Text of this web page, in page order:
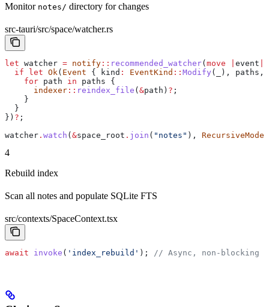
Monitor notes/ directory for changes
src-tauri/src/space/watcher.rs
let watcher = notify :: recommended_watcher( move event
  if
let Ok ( Event { kind : EventKind :: Modify ( ), paths ,
    for
path in paths {
      indexer
:: reindex_file ( &path ) ? ;
    }
  }
}) ? ;
watcher . watch ( &space_root . join ( "notes" ), RecursiveMode
4
Rebuild index
Scan all notes and populate SQLite FTS
src/contexts/SpaceContext.tsx
await invoke ( 'index_rebuild' ); // Async, non-blocking